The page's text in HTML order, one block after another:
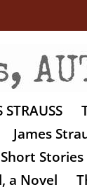
James
Short Stories
a Novel